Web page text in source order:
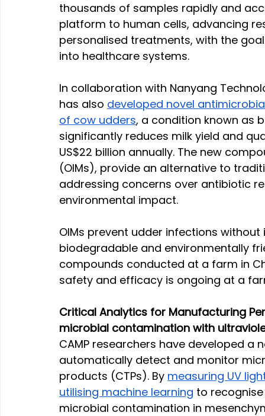
thousands of samples rapidly and
platform to human cells, advancing
personalised treatments, with the
into healthcare systems.
In collaboration with Nanyang
has also developed novel
of cow udders, a condition known as
significantly reduces milk yield and
US$22 billion annually. The new
(OIMs), provide an alternative to
addressing concerns over antibiotic
environmental impact.
OIMs prevent udder infections
biodegradable and environmentally
compounds conducted at a farm in
safety and efficacy is ongoing at a
Critical Analytics for Manufacturing
microbial contamination with
CAMP researchers have developed
automatically detect and monitor
products (CTPs). By measuring UV
utilising machine learning to
microbial contamination in